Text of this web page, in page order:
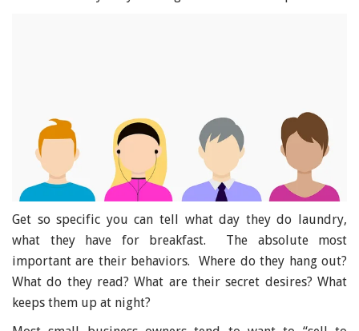
Get so specific you can tell what day they do laundry,
what they have for breakfast. The absolute most
important are their behaviors. Where do they hang out?
What do they read? What are their secret desires? What
keeps them up at night?